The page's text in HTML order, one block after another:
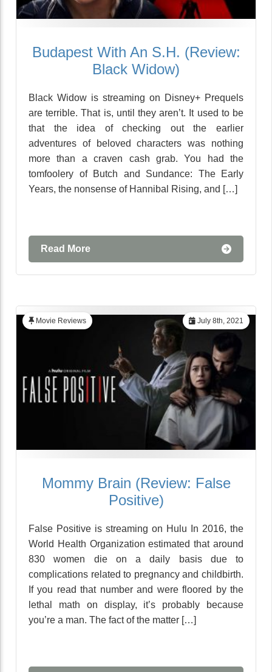
Budapest With An S.H. (Review:
Black Widow)
Black Widow is streaming on Disney+ Prequels
are terrible. That is, until they aren’t. It used to be
that the idea of checking out the earlier
adventures of beloved characters was nothing
more than a craven cash grab. You had the
tomfoolery of Butch and Sundance: The Early
Years, the nonsense of Hannibal Rising, and […]
Read More
July 8th, 2021
Movie Reviews
Mommy Brain (Review: False
Positive)
False Positive is streaming on Hulu In 2016, the
World Health Organization estimated that around
830 women die on a daily basis due to
complications related to pregnancy and childbirth.
If you read that number and were floored by the
lethal math on display, it’s probably because
you’re a man. The fact of the matter […]